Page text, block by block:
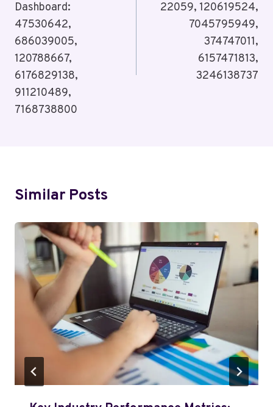
Dashboard:
47530642,
686039005,
120788667,
6176829138,
911210489,
7168738800
22059, 120619524,
7045795949,
374747011,
6157471813,
3246138737
Similar Posts